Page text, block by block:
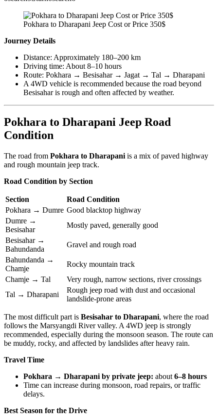
Pokhara to Dharapani Jeep Cost or Price 350$
Journey Details
Distance: Approximately 180–200 km
Driving time: About 8–10 hours
Route: Pokhara → Besisahar → Jagat → Tal → Dharapani
A 4WD vehicle is recommended because the road beyond
Besisahar is rough and often affected by weather.
Pokhara to Dharapani Jeep Road
Condition
The road from Pokhara to Dharapani is a mix of paved highway
and rough mountain jeep track.
Road Condition by Section
Section
Road Condition
Pokhara → Dumre Good blacktop highway
Dumre →
Besisahar
Mostly paved, generally good
Besisahar →
Bahundanda
Gravel and rough road
Bahundanda →
Chamje
Rocky mountain track
Chamje → Tal
Very rough, narrow sections, river crossings
Tal → Dharapani
Rough jeep road with dust and occasional
landslide-prone areas
The most difficult part is Besisahar to Dharapani, where the road
follows the Marsyangdi River valley. A 4WD jeep is strongly
recommended, especially during the monsoon season. The route can
be muddy, rocky, and affected by landslides after heavy rain.
Travel Time
Pokhara → Dharapani by private jeep: about 6–8 hours
Time can increase during monsoon, road repairs, or traffic
delays.
Best Season for the Drive